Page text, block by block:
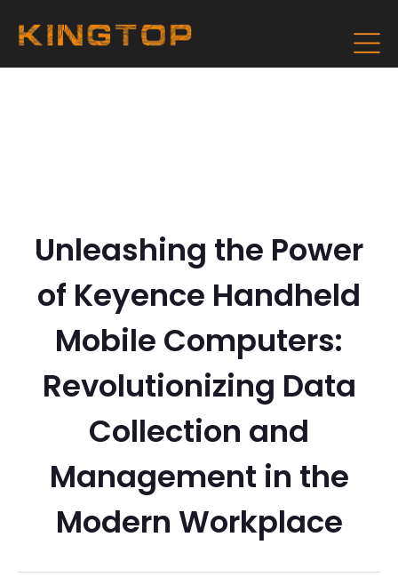
Unleashing the Power
of Keyence Handheld
Mobile Computers:
Revolutionizing Data
Collection and
Management in the
Modern Workplace